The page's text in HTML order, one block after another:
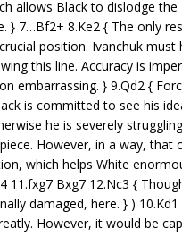
allows Black to dislodge
} 7…Bf2+ 8.Ke2 { The only
position. Ivanchuk
this line. Accuracy is
embarrassing. } 9.Qd2 {
is committed to see his
he is severely
However, in a way,
which helps White
11.fxg7 Bxg7 12.Nc3 {
damaged, here. } )
However, it would be